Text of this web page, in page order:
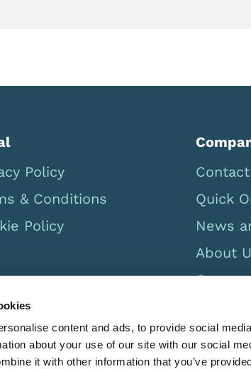
content and ads, to provide social
about your use of our site with our social
it with other information that you’ve
Policy
& Conditions
Policy
Quick
News
About
Careers